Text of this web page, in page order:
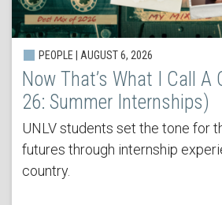
PEOPLE | AUGUST 6, 2026
Now That’s What I Call A
26: Summer Internships)
UNLV students set the tone for
futures through internship
country.